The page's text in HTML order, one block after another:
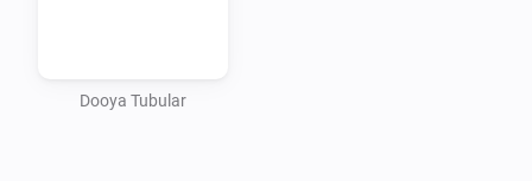
Dooya Tubular